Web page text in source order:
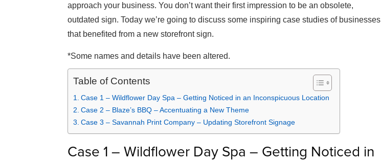
approach your business. You don’t want their first impression to be an obsolete,
outdated sign. Today we’re going to discuss some inspiring case studies of businesses
that benefited from a new storefront sign.
*Some names and details have been altered.
Table of Contents
Case 1 – Wildflower Day Spa – Getting Noticed in an Inconspicuous Location
Case 2 – Blaze’s BBQ – Accentuating a New Theme
Case 3 – Savannah Print Company – Updating Storefront Signage
Case 1 – Wildflower Day Spa – Getting Noticed in